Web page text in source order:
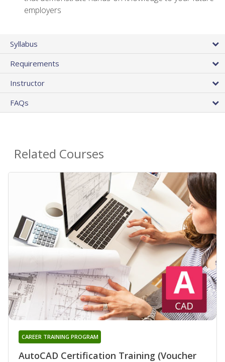
employers
Syllabus
Requirements
Instructor
FAQs
Related Courses
AutoCAD Certification Training (Voucher
CAREER TRAINING PROGRAM